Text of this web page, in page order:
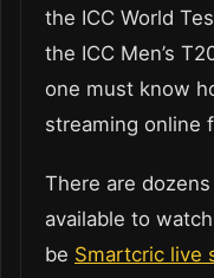
the ICC World
the ICC Men’s
one must know
streaming online
There are
available to
be Smartcric live